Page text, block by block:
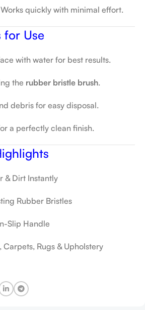
quickly with minimal effort.
for Use
with water for best results.
the rubber bristle brush.
debris for easy disposal.
a perfectly clean finish.
& Dirt Instantly
Rubber Bristles
Slip Handle
Carpets, Rugs & Upholstery